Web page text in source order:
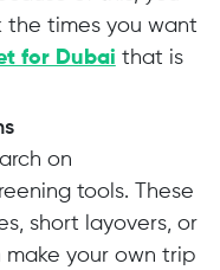
the times you want
for Dubai that is
on
tools. These
short layovers, or
make your own trip